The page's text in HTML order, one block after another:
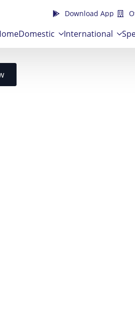
Download App
Domestic International